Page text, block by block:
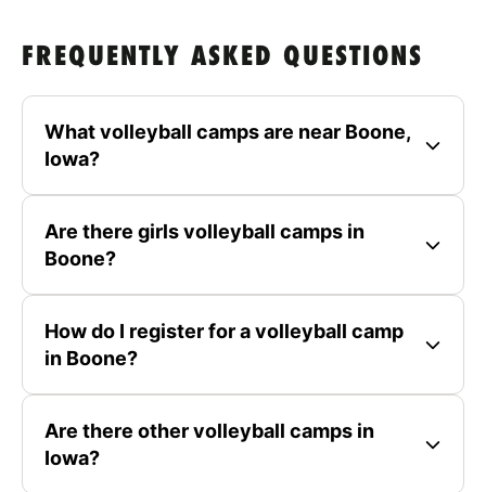
FREQUENTLY ASKED QUESTIONS
What volleyball camps are near Boone,
Iowa?
Are there girls volleyball camps in
Boone?
How do I register for a volleyball camp
in Boone?
Are there other volleyball camps in
Iowa?